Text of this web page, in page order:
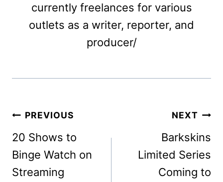
currently freelances for various
outlets as a writer, reporter, and
producer/
Post
navigation
PREVIOUS
20 Shows to
Binge Watch on
Streaming
NEXT
Barkskins
Limited Series
Coming to